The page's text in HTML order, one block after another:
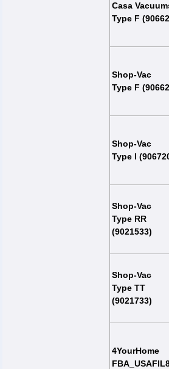
Casa
Type F
Shop-Vac
Type F
Shop-Vac
Type I
Shop-Vac
Type RR
(9021533)
Shop-Vac
Type TT
(9021733)
4YourHome